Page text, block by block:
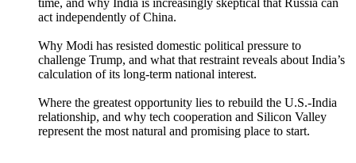
time, and why India is increasingly skeptical that Russia can
act independently of China.
Why Modi has resisted domestic political pressure to
challenge Trump, and what that restraint reveals about India’s
calculation of its long-term national interest.
Where the greatest opportunity lies to rebuild the U.S.-India
relationship, and why tech cooperation and Silicon Valley
represent the most natural and promising place to start.